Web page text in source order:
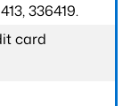
336419.
card